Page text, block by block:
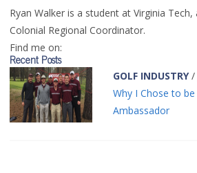
Ryan Walker is a student at Virginia Tech,
Colonial Regional Coordinator.
Find me on:
Recent Posts
GOLF INDUSTRY/
Why I Chose to
Ambassador